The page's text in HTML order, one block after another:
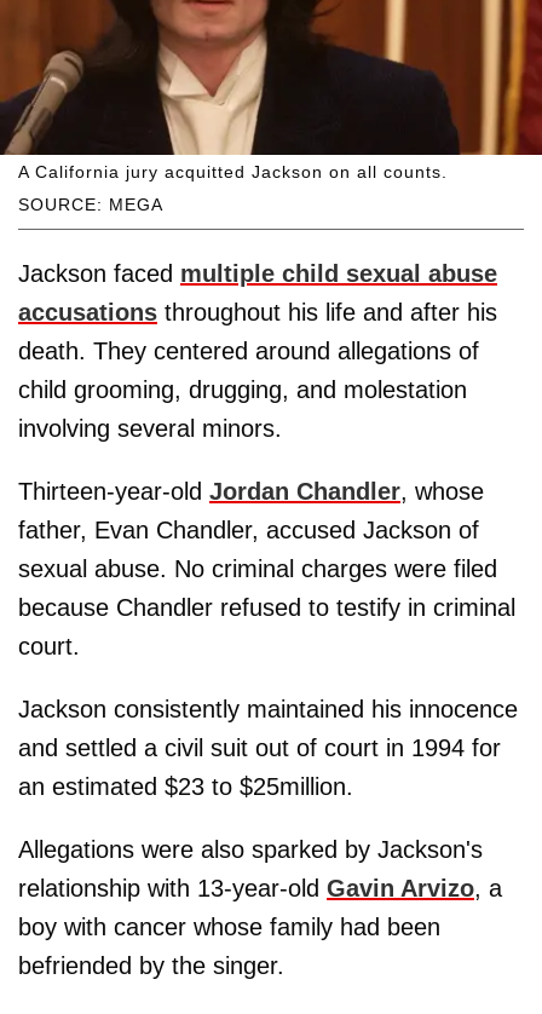
SOURCE: MEGA
A California jury acquitted Jackson on all counts.
Jackson faced multiple child sexual abuse
accusations throughout his life and after his
death. They centered around allegations of
child grooming, drugging, and molestation
involving several minors.
Thirteen-year-old Jordan Chandler, whose
father, Evan Chandler, accused Jackson of
sexual abuse. No criminal charges were filed
because Chandler refused to testify in criminal
court.
Jackson consistently maintained his innocence
and settled a civil suit out of court in 1994 for
an estimated $23 to $25million.
Allegations were also sparked by Jackson's
relationship with 13-year-old Gavin Arvizo, a
boy with cancer whose family had been
befriended by the singer.